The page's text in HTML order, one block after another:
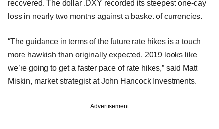
recovered. The dollar .DXY recorded its steepest one-day
loss in nearly two months against a basket of currencies.
“The guidance in terms of the future rate hikes is a touch
more hawkish than originally expected. 2019 looks like
we’re going to get a faster pace of rate hikes,” said Matt
Miskin, market strategist at John Hancock Investments.
Advertisement